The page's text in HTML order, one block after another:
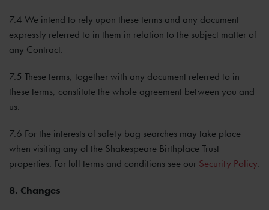
7.4 We intend to rely upon these terms and any document
expressly referred to in them in relation to the subject matter of
any Contract.
7.5 These terms, together with any document referred to in
these terms, constitute the whole agreement between you and
us.
7.6 For the interests of safety bag searches may take place
when visiting any of the Shakespeare Birthplace Trust
properties. For full terms and conditions see our Security Policy.
8. Changes